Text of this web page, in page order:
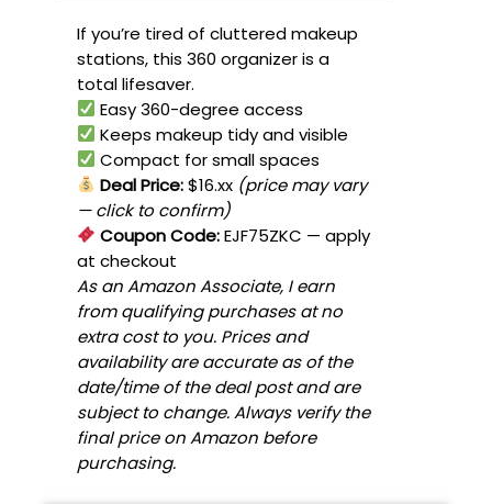
If you’re tired of cluttered makeup
stations, this 360 organizer is a
total lifesaver.
Easy 360-degree access
Keeps makeup tidy and visible
Compact for small spaces
Deal Price:$16.xx (price may vary
— click to confirm)
Coupon Code:EJF75ZKC — apply
at checkout
As an Amazon Associate, I earn
from qualifying purchases at no
extra cost to you. Prices and
availability are accurate as of the
date/time of the deal post and are
subject to change. Always verify the
final price on Amazon before
purchasing.